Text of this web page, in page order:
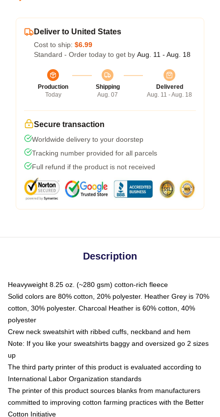
Deliver to United States
Cost to ship: $6.99
Standard - Order today to get by Aug. 11 - Aug. 18
Production
Today
Shipping
Aug. 07
Delivered
Aug. 11 - Aug. 18
Secure transaction
Worldwide delivery to your doorstep
Tracking number provided for all parcels
Full refund if the product is not received
Description
Heavyweight 8.25 oz. (~280 gsm) cotton-rich fleece
Solid colors are 80% cotton, 20% polyester. Heather Grey is 70%
cotton, 30% polyester. Charcoal Heather is 60% cotton, 40%
polyester
Crew neck sweatshirt with ribbed cuffs, neckband and hem
Note: If you like your sweatshirts baggy and oversized go 2 sizes
up
The third party printer of this product is evaluated according to
International Labor Organization standards
The printer of this product sources blanks from manufacturers
committed to improving cotton farming practices with the Better
Cotton Initiative